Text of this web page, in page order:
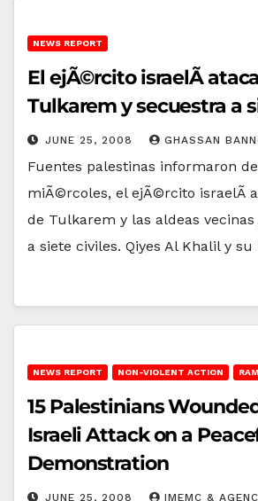
NEWS REPORT
El ejÃ©rcito israelÃ­
Tulkarem y secuestra a
JUNE 25, 2008 GHASSAN
Fuentes palestinas informaron
miÃ©rcoles, el ejÃ©rcito israelÃ­
de Tulkarem y las aldeas
a siete civiles. Qiyes Al Khalil y
NEWS REPORT NON-VIOLENT ACTION
15 Palestinians
Israeli Attack on a
Demonstration
JUNE 25, 2008 IMEMC &